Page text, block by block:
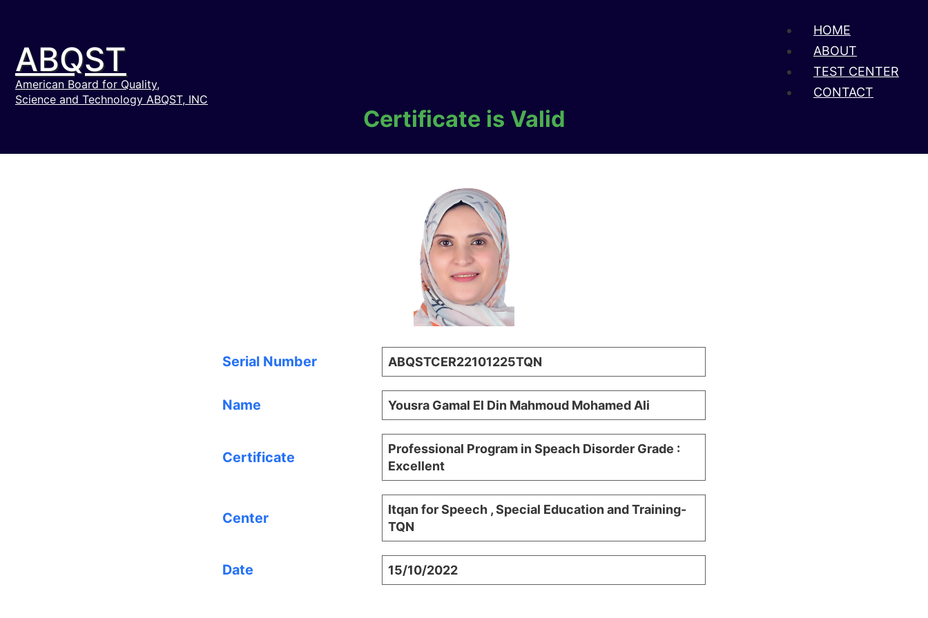
ABQST
American Board for Quality,
Science and Technology ABQST, INC
HOME
ABOUT
TEST CENTER
CONTACT
Certificate is Valid
Serial Number ABQSTCER22101225TQN
Name Yousra Gamal El Din Mahmoud Mohamed Ali
Certificate
Professional Program in Speach Disorder Grade :
Excellent
Center
Itqan for Speech , Special Education and Training-
TQN
Date 15/10/2022